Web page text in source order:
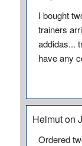
I bought
trainers
addidas...
have any
Helmut on
Ordered